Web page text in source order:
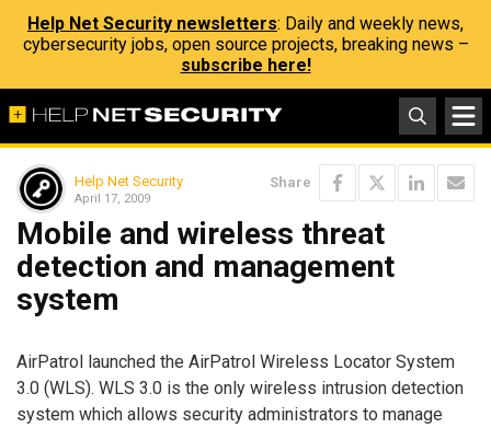
Help Net Security newsletters: Daily and weekly news,
cybersecurity jobs, open source projects, breaking news –
subscribe here!
Help Net Security
April 17, 2009
Share
Mobile and wireless threat
detection and management
system
AirPatrol launched the AirPatrol Wireless Locator System
3.0 (WLS). WLS 3.0 is the only wireless intrusion detection
system which allows security administrators to manage